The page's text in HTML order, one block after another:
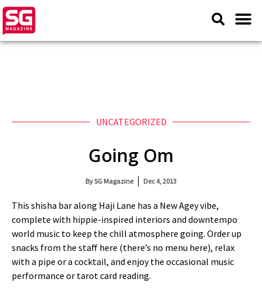
UNCATEGORIZED
Going Om
BySG Magazine Dec 4, 2013
This shisha bar along Haji Lane has a New Agey vibe,
complete with hippie-inspired interiors and downtempo
world music to keep the chill atmosphere going. Order up
snacks from the staff here (there’s no menu here), relax
with a pipe or a cocktail, and enjoy the occasional music
performance or tarot card reading.